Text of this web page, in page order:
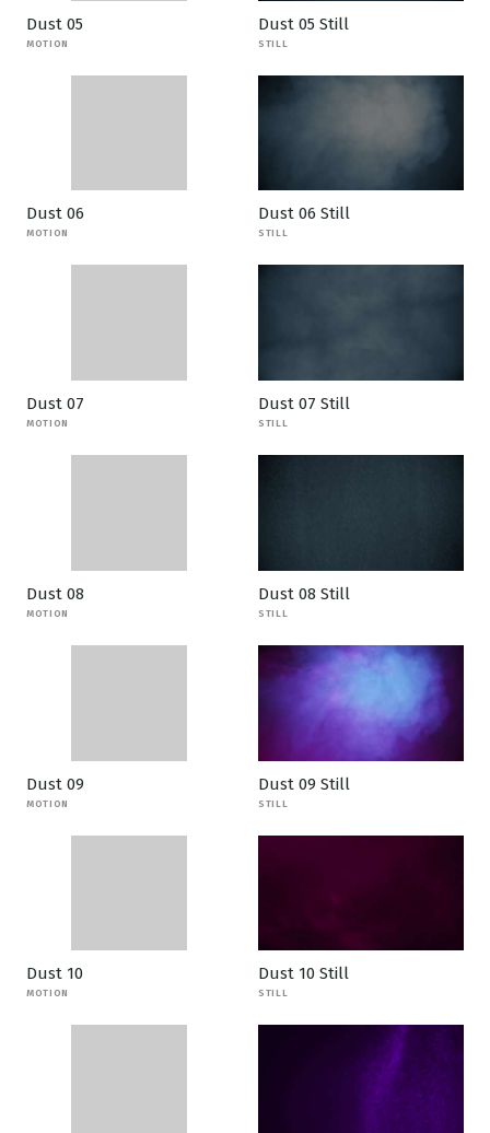
Dust 05
MOTION
Dust 05 Still
STILL
Dust 06
MOTION
Dust 06 Still
STILL
Dust 07
MOTION
Dust 07 Still
STILL
Dust 08
MOTION
Dust 08 Still
STILL
Dust 09
MOTION
Dust 09 Still
STILL
Dust 10
MOTION
Dust 10 Still
STILL